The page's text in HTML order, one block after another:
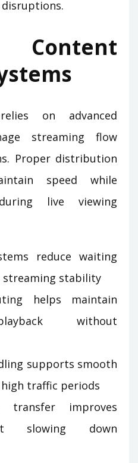
Content
on advanced
streaming flow
Proper distribution
speed while
live viewing
reduce waiting
streaming stability
helps maintain
without
supports smooth
traffic periods
transfer improves
slowing down